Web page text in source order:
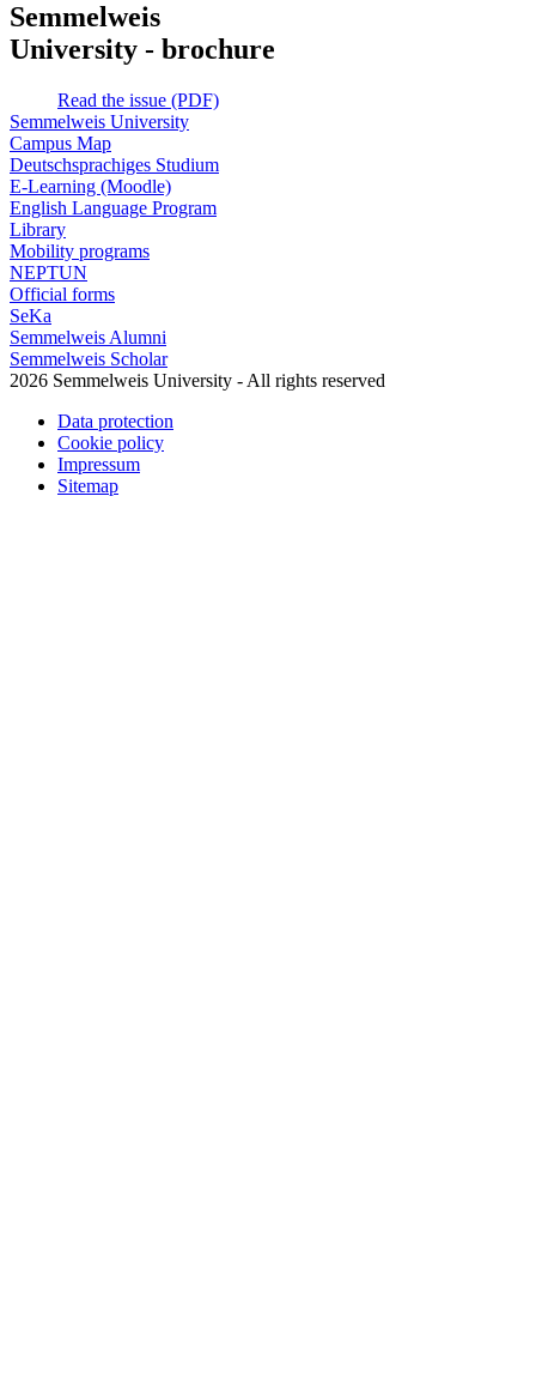
Semmelweis
University - brochure
Read the issue (PDF)
Semmelweis University
Campus Map
Deutschsprachiges Studium
E-Learning (Moodle)
English Language Program
Library
Mobility programs
NEPTUN
Official forms
SeKa
Semmelweis Alumni
Semmelweis Scholar
2026 Semmelweis University - All rights reserved
Data protection
Cookie policy
Impressum
Sitemap